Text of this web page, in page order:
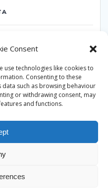
Consent
use technologies like cookies to
Consenting to these
such as browsing behaviour
or withdrawing consent, may
and functions.
feed
feed